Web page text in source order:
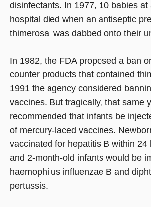
disinfectants. In 1977, 10 babies at
hospital died when an antiseptic
thimerosal was dabbed onto their
In 1982, the FDA proposed a ban
counter products that contained
1991 the agency considered
vaccines. But tragically, that same
recommended that infants be
of mercury-laced vaccines.
vaccinated for hepatitis B within 24
and 2-month-old infants would be
haemophilus influenzae B and
pertussis.